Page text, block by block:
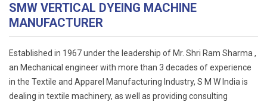
SMW VERTICAL DYEING MACHINE
MANUFACTURER
Established in 1967 under the leadership of Mr. Shri Ram Sharma ,
an Mechanical engineer with more than 3 decades of experience
in the Textile and Apparel Manufacturing Industry, S M W India is
dealing in textile machinery, as well as providing consulting